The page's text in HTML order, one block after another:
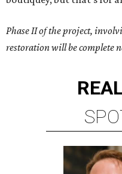
Phase II of the project,
restoration will be complete